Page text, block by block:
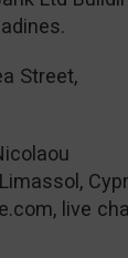
Street,
, live